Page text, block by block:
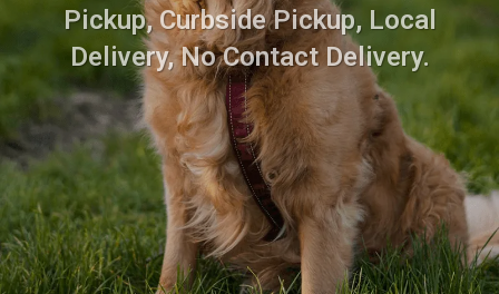
Pickup, Curbside Pickup, Local
Delivery, No Contact Delivery.